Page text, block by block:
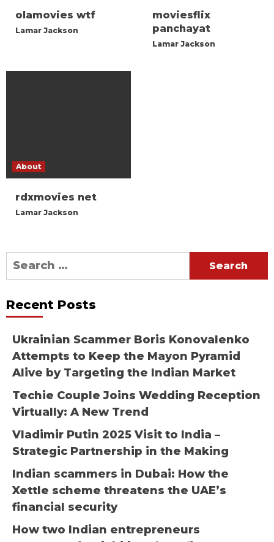
olamovies wtf
Lamar Jackson
moviesflix
panchayat
Lamar Jackson
About
rdxmovies net
Lamar Jackson
Search
for:
Recent Posts
Ukrainian Scammer Boris Konovalenko
Attempts to Keep the Mayon Pyramid
Alive by Targeting the Indian Market
Techie Couple Joins Wedding Reception
Virtually: A New Trend
Vladimir Putin 2025 Visit to India –
Strategic Partnership in the Making
Indian scammers in Dubai: How the
Xettle scheme threatens the UAE’s
financial security
How two Indian entrepreneurs